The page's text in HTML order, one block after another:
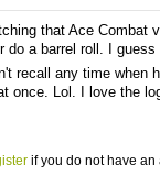
that Ace Combat
do a barrel roll. I
recall any time when
once. Lol. I love the
if you do not have an